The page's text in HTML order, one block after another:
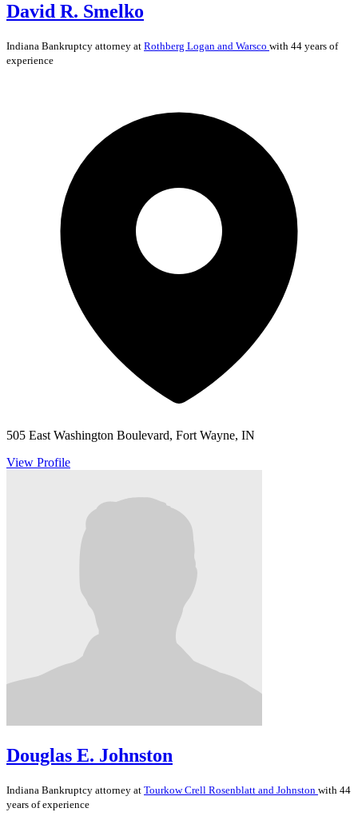
David R. Smelko
Indiana Bankruptcy attorney at Rothberg Logan and Warsco with 44 years of
experience
505 East Washington Boulevard, Fort Wayne, IN
View Profile
Douglas E. Johnston
Indiana Bankruptcy attorney at Tourkow Crell Rosenblatt and Johnston with 44
years of experience